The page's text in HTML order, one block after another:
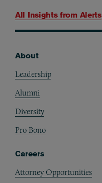
All Insights from Alerts
About
Leadership
Alumni
Diversity
Pro Bono
Careers
Attorney Opportunities